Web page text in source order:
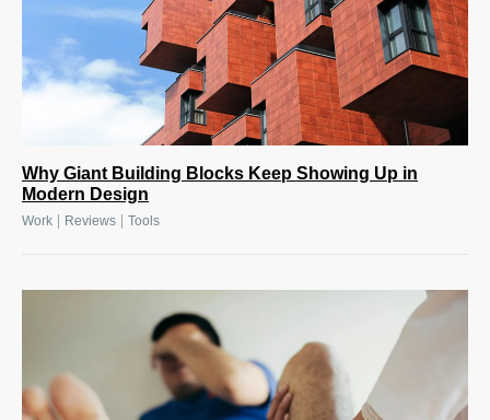
Why Giant Building Blocks Keep Showing Up in
Modern Design
Work Reviews Tools